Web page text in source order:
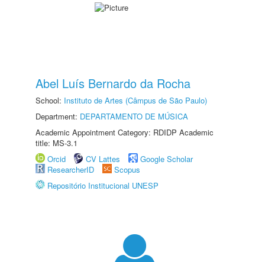
Abel Luís Bernardo da Rocha
School: Instituto de Artes (Câmpus de São Paulo)
Department: DEPARTAMENTO DE MÚSICA
Academic Appointment Category: RDIDP Academic
title: MS-3.1
Orcid
CV Lattes
Google Scholar
ResearcherID
Scopus
Repositório Institucional UNESP